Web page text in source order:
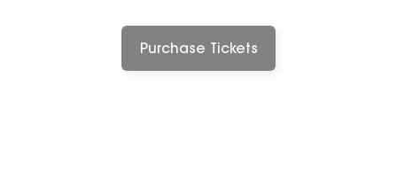
Purchase Tickets